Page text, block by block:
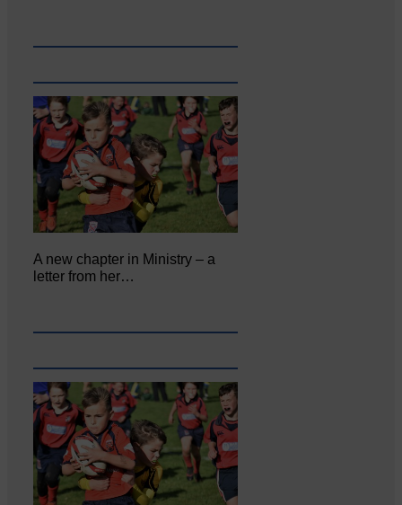
A new chapter in Ministry – a
letter from her…